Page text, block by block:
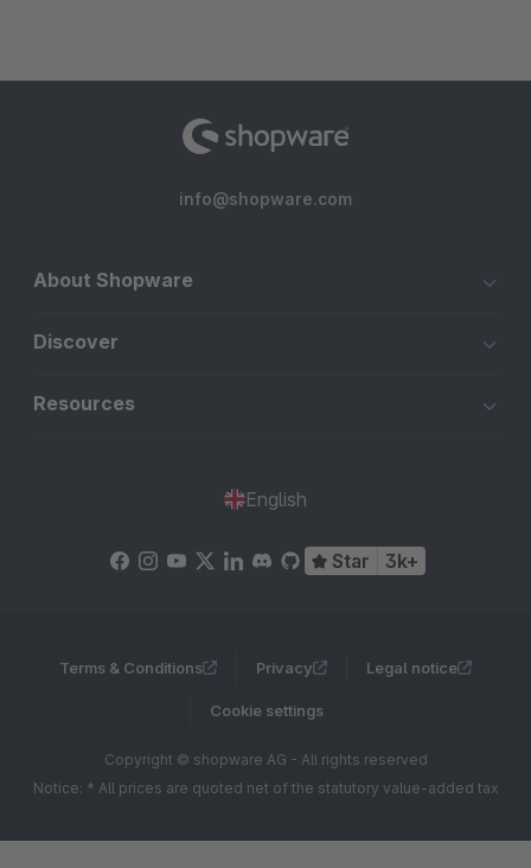
info@shopware.com
About Shopware
Discover
Resources
English
Star 3k+
Terms & Conditions Privacy Legal notice
Cookie settings
Copyright © shopware AG - All rights reserved
Notice: * All prices are quoted net of the statutory value-added tax